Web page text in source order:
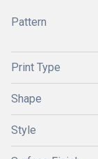
Pattern
Print Type
Shape
Style